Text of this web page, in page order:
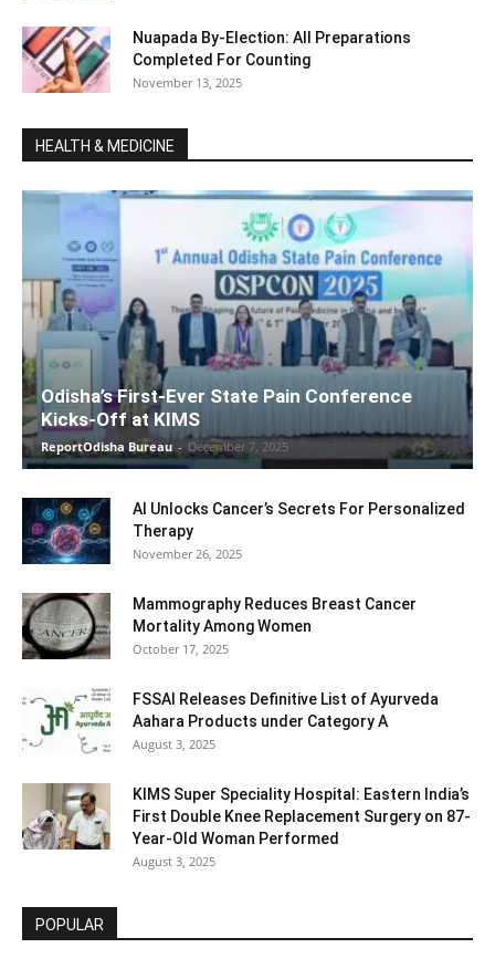
Nuapada By-Election: All Preparations
Completed For Counting
November 13, 2025
HEALTH & MEDICINE
Odisha’s First-Ever State Pain Conference
Kicks-Off at KIMS
ReportOdisha Bureau - December 7, 2025
AI Unlocks Cancer’s Secrets For Personalized
Therapy
November 26, 2025
Mammography Reduces Breast Cancer
Mortality Among Women
October 17, 2025
FSSAI Releases Definitive List of Ayurveda
Aahara Products under Category A
August 3, 2025
KIMS Super Speciality Hospital: Eastern India’s
First Double Knee Replacement Surgery on 87-
Year-Old Woman Performed
August 3, 2025
POPULAR